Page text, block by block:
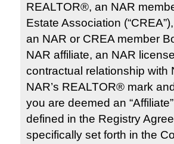
REALTOR®, an NAR
Estate Association
an NAR or CREA member
NAR affiliate, an NAR
contractual relationship with
NAR’s REALTOR® mark
you are deemed an
defined in the Registry
specifically set forth in the